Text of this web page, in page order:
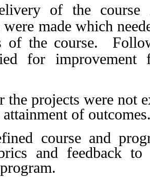
of the course
were made which
of the course.
for improvement
the projects were not
attainment of
course and
and feedback